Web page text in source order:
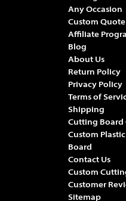
Any Occasion
Custom Quote
Affiliate
Blog
About Us
Return Policy
Privacy Policy
Terms of
Shipping
Cutting Board
Custom
Board
Contact Us
Custom
Customer
Sitemap